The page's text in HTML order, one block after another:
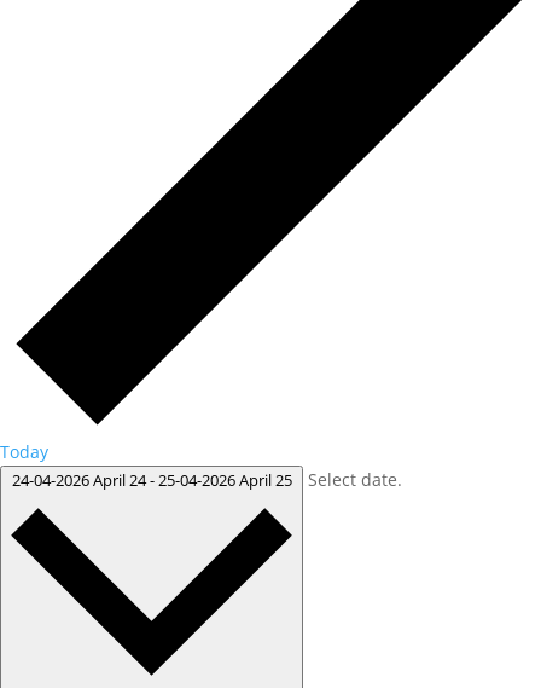
Today
24-04-2026April 24-25-04-2026April 25 Select date.